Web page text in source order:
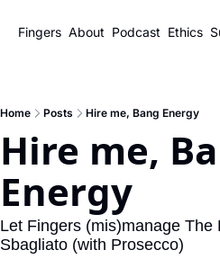
Fingers About Podcast Ethics
Home Posts Hire me, Bang Energy
Hire me,
Energy
Let Fingers (mis)manage The
Sbagliato (with Prosecco)